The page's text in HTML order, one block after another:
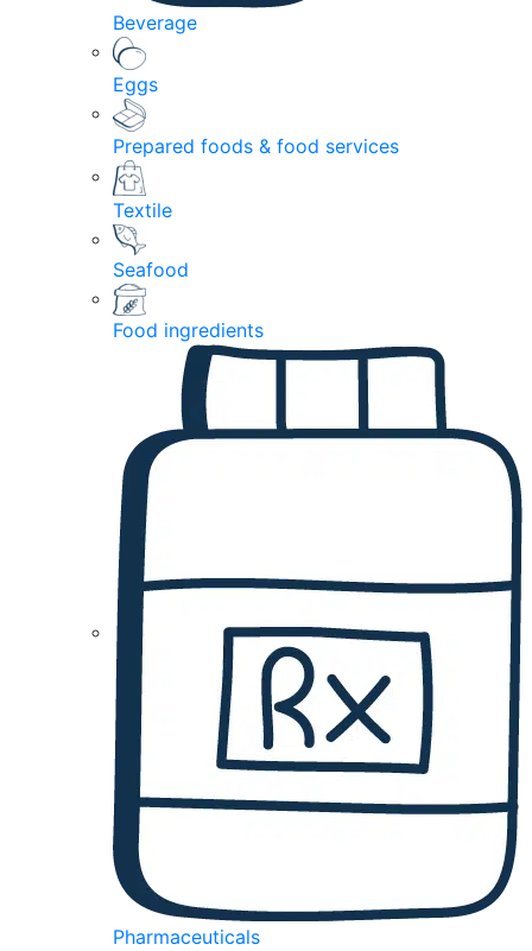
Beverage
Eggs
Prepared foods & food services
Textile
Seafood
Food ingredients
Pharmaceuticals